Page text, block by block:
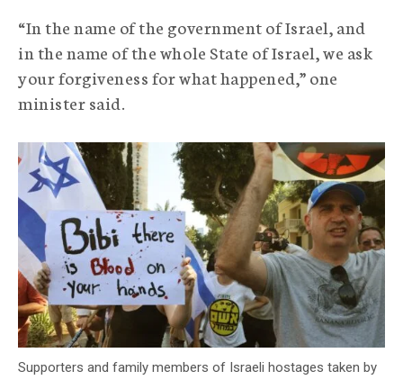
A
g
n
“In the name of the government of Israel, and
in the name of the whole State of Israel, we ask
your forgiveness for what happened,” one
minister said.
Supporters and family members of Israeli hostages taken by